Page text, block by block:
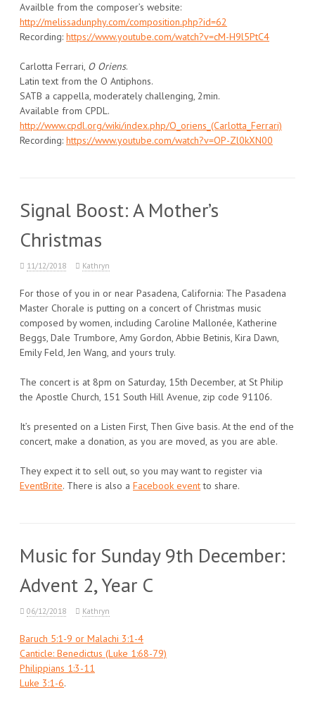
Availble from the composer’s website:
http://melissadunphy.com/composition.php?id=62
Recording: https://www.youtube.com/watch?v=cM-H9l5PtC4
Carlotta Ferrari, O Oriens.
Latin text from the O Antiphons.
SATB a cappella, moderately challenging, 2min.
Available from CPDL.
http://www.cpdl.org/wiki/index.php/O_oriens_(Carlotta_Ferrari)
Recording: https://www.youtube.com/watch?v=OP-Zl0kXN00
Signal Boost: A Mother’s
Christmas
11/12/2018 Kathryn
For those of you in or near Pasadena, California: The Pasadena
Master Chorale is putting on a concert of Christmas music
composed by women, including Caroline Mallonée, Katherine
Beggs, Dale Trumbore, Amy Gordon, Abbie Betinis, Kira Dawn,
Emily Feld, Jen Wang, and yours truly.
The concert is at 8pm on Saturday, 15th December, at St Philip
the Apostle Church, 151 South Hill Avenue, zip code 91106.
It’s presented on a Listen First, Then Give basis. At the end of the
concert, make a donation, as you are moved, as you are able.
They expect it to sell out, so you may want to register via
EventBrite. There is also a Facebook eventto share.
Music for Sunday 9th December:
Advent 2, Year C
06/12/2018 Kathryn
Baruch 5:1-9 or Malachi 3:1-4
Canticle: Benedictus (Luke 1:68-79)
Philippians 1:3-11
Luke 3:1-6.